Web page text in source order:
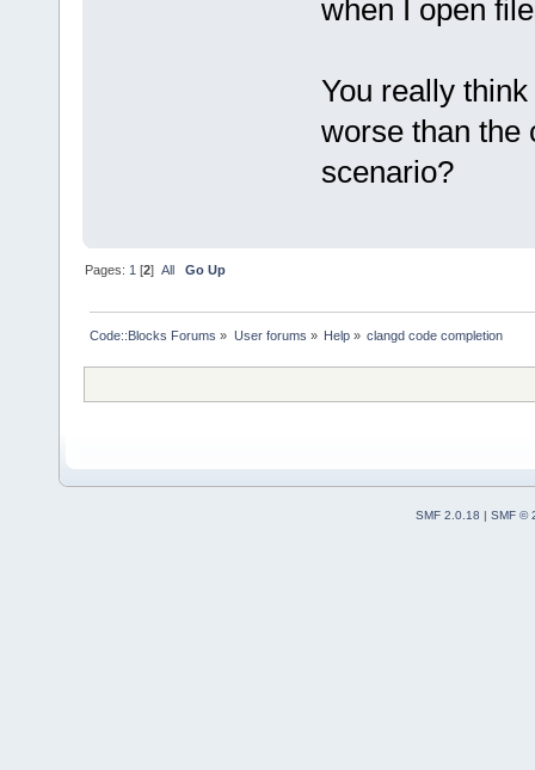
when I open
You really
worse than the
scenario?
Pages: 1 [2]All Go Up
Code::Blocks Forums » User forums » Help» clangd code completion
SMF 2.0.18 | SMF ©